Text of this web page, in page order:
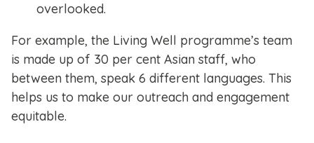
overlooked.
For example, the Living Well programme’s team
is made up of 30 per cent Asian staff, who
between them, speak 6 different languages. This
helps us to make our outreach and engagement
equitable.